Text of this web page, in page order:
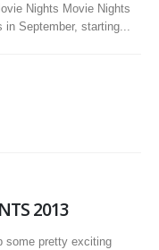
Nights Movie Nights
September, starting...
2013
some pretty exciting